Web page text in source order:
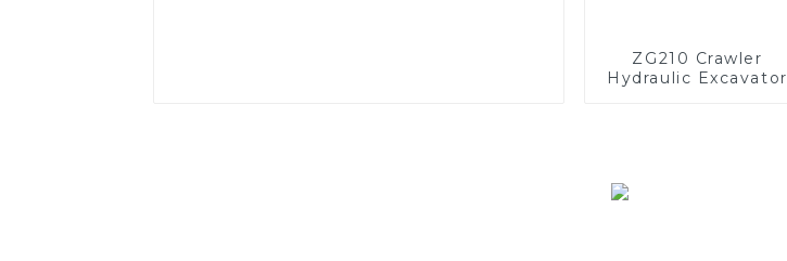
ZG210 Crawler
Hydraulic Excavator